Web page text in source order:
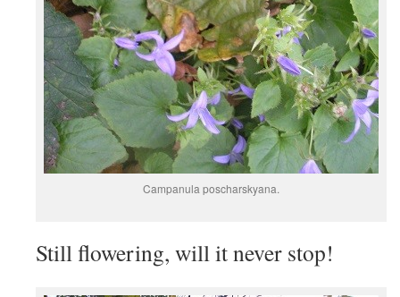
Campanula poscharskyana.
Still flowering, will it never stop!